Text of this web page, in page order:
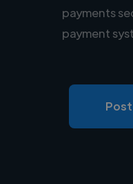
payments
payment